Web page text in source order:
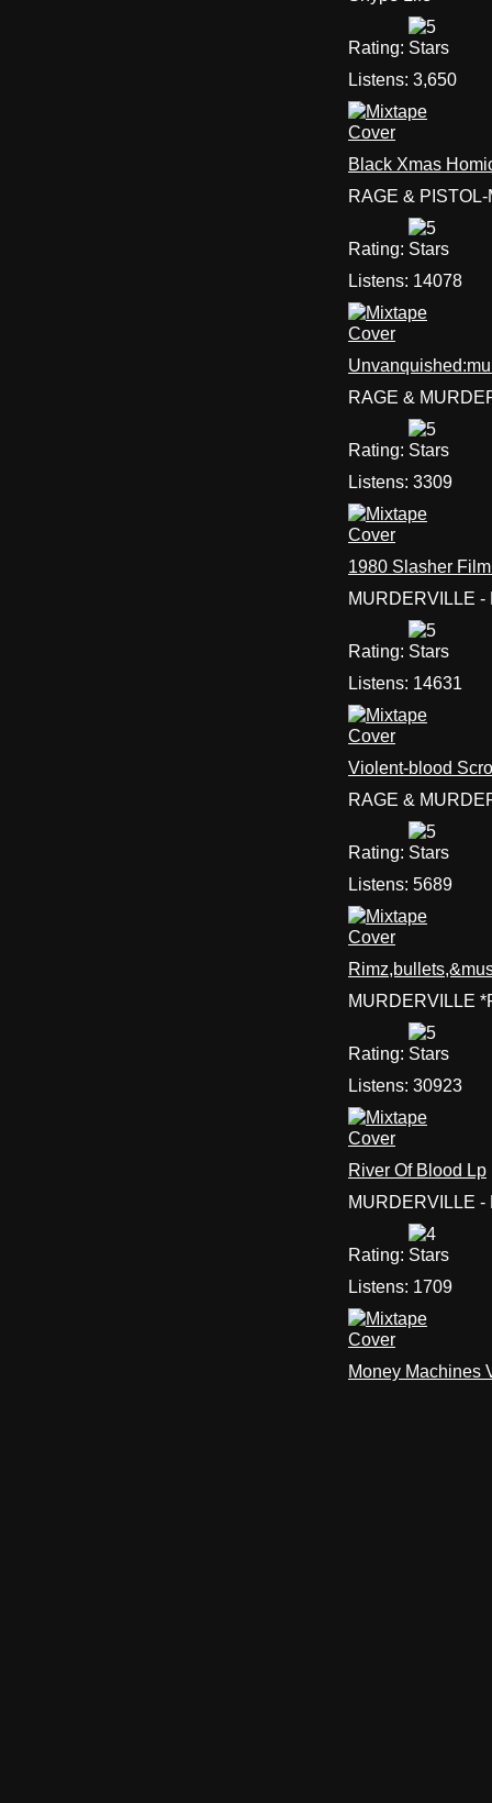
Rating:
Listens: 3,650
Black Xmas
RAGE &
Rating:
Listens: 14078
RAGE &
Rating:
Listens: 3309
1980 Slasher
MURDERVILLE -
Rating:
Listens: 14631
Violent-blood
RAGE &
Rating:
Listens: 5689
MURDERVILLE
Rating:
Listens: 30923
River Of Blood Lp
MURDERVILLE -
Rating:
Listens: 1709
Money Machines